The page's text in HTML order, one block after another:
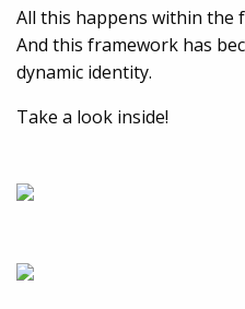
All this happens within the
And this framework has
dynamic identity.
Take a look inside!